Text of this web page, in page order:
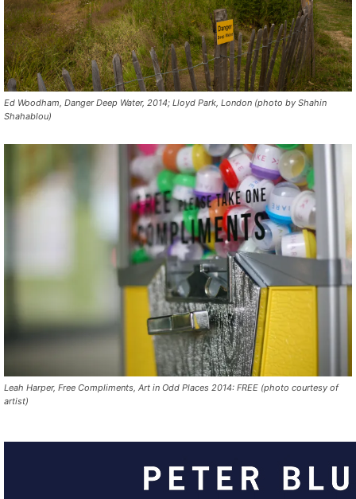
Ed Woodham, Danger Deep Water, 2014; Lloyd Park, London (photo by Shahin
Shahablou)
Leah Harper, Free Compliments, Art in Odd Places 2014: FREE (photo courtesy of
artist)